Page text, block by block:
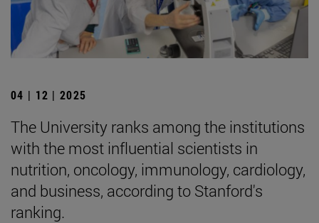
04 | 12 | 2025
The University ranks among the institutions
with the most influential scientists in
nutrition, oncology, immunology, cardiology,
and business, according to Stanford's
ranking.